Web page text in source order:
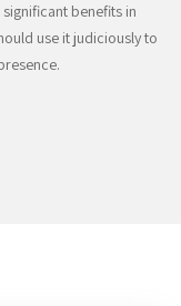
benefits in
use it judiciously to